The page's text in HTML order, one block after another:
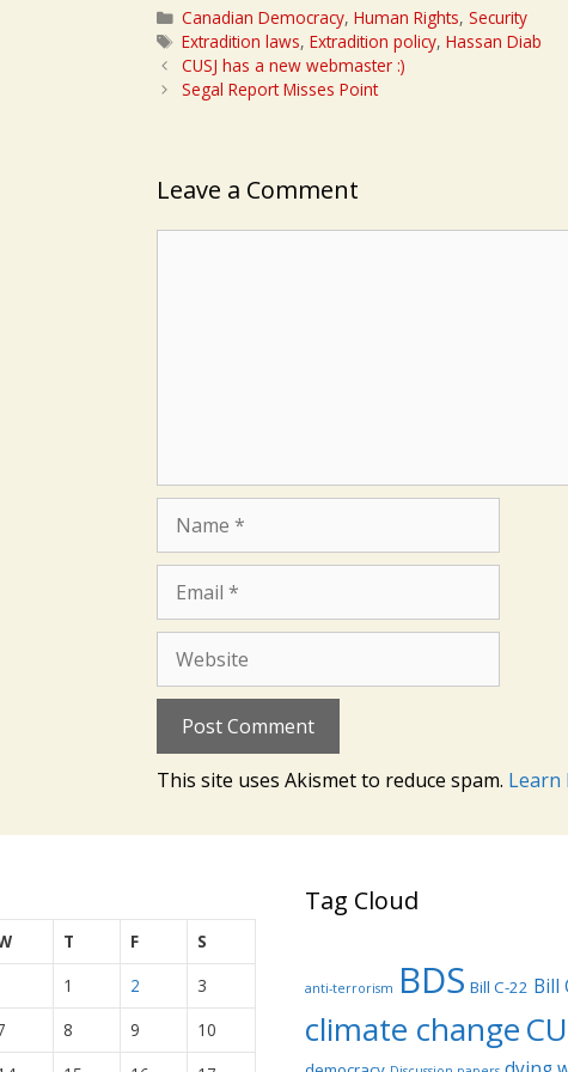
Categories
Canadian Democracy,Human Rights,Security
Tags
Extradition laws,Extradition policy,Hassan Diab
CUSJ has a new webmaster :)
Segal Report Misses Point
Leave a Comment
This site uses Akismet to reduce spam. Learn
T F
S
1
2
3
8 9
10
Tag Cloud
anti-terrorism BDS Bill C-22 Bill
climate change